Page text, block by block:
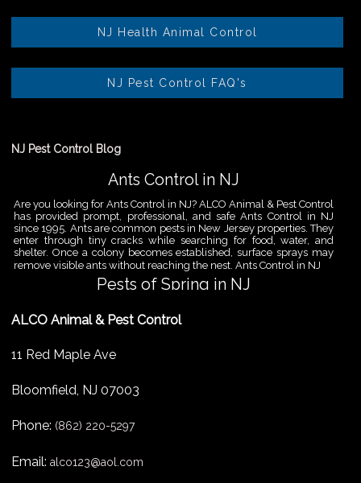
NJ Health Animal Control
NJ Pest Control FAQ's
NJ Pest Control Blog
Ants Control in NJ
Are you looking for Ants Control in NJ? ALCO Animal & Pest Control
has provided prompt, professional, and safe Ants Control in NJ
since 1995. Ants are common pests in New Jersey properties. They
enter through tiny cracks while searching for food, water, and
shelter. Once a colony becomes established, surface sprays may
remove visible ants without reaching the nest. Ants Control in NJ
Pests of Spring in NJ
Control is a professional animal and pest control company in NJ
and businesses deal with the Pests of Spring in NJ before small
Pest Removal Services
Are you looking for Pest Removal in North NJ? ALCO Animal & Pest
control needs. ALCO Animal & Pest Control provides pest removal
ALCO Animal & Pest Control
11 Red Maple Ave
Bloomfield, NJ 07003
Phone: (862) 220-5297
Email: alco123@aol.com